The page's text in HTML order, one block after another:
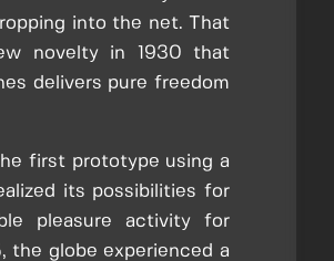
into the net. That
novelty in 1930 that
delivers pure freedom
first prototype using a
its possibilities for
pleasure activity for
the globe experienced a